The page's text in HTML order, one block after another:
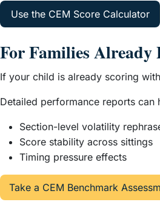
Use the CEM Score Calculator
For Families Already
If your child is already scoring
Detailed performance reports can
Section-level volatility
Score stability across sittings
Timing pressure effects
Take a CEM Benchmark